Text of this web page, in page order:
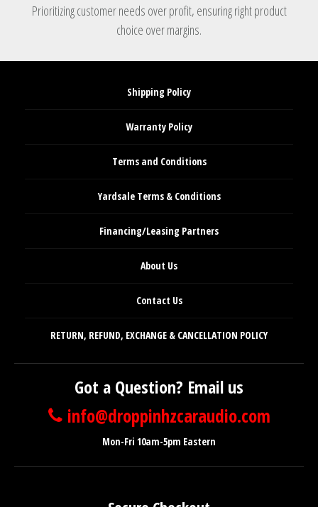
Prioritizing customer needs over profit, ensuring right product
choice over margins.
Shipping Policy
Warranty Policy
Terms and Conditions
Yardsale Terms & Conditions
Financing/Leasing Partners
About Us
Contact Us
RETURN, REFUND, EXCHANGE & CANCELLATION POLICY
Got a Question? Email us
info@droppinhzcaraudio.com
Mon-Fri 10am-5pm Eastern